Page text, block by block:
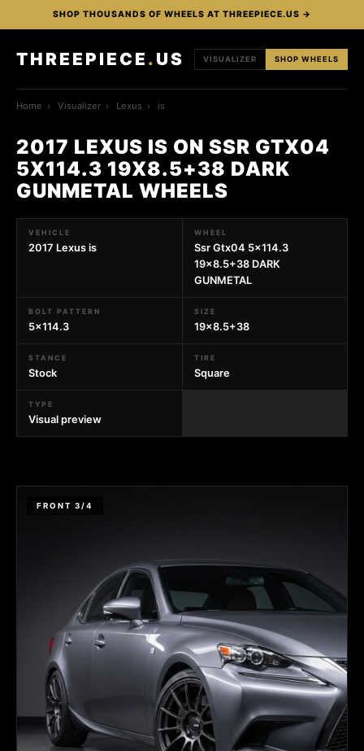
SHOP THOUSANDS OF WHEELS AT THREEPIECE.US →
THREEPIECE . US VISUALIZER SHOP WHEELS
Home › Visualizer › Lexus › is
2017 LEXUS IS ON SSR GTX04
5X114.3 19X8.5+38 DARK
GUNMETAL WHEELS
VEHICLE
2017 Lexus is
WHEEL
Ssr Gtx04 5x114.3
19x8.5+38 DARK
GUNMETAL
BOLT PATTERN
5x114.3
SIZE
19x8.5+38
STANCE
Stock
TIRE
Square
TYPE
Visual preview
FRONT 3/4